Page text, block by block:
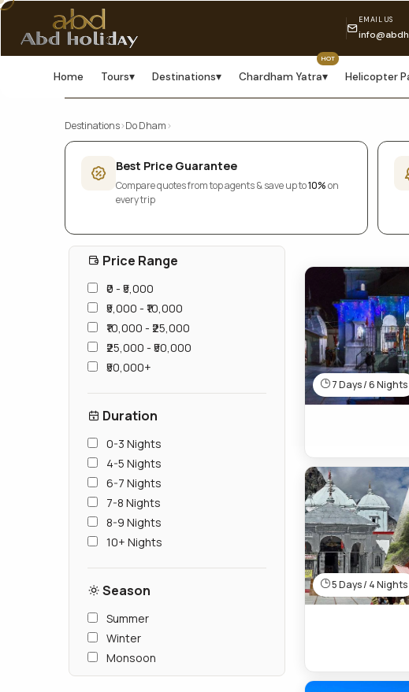
EMAIL US
Home Tours▾ Destinations▾ Chardham Yatra
HOT
▾ Helicopter
Destinations›Do Dham›
Best Price Guarantee
Compare quotes from top agents & save up to10%on
every trip
Price Range
₹0 - ₹5,000
₹5,000 - ₹10,000
₹10,000 - ₹25,000
₹25,000 - ₹50,000
₹50,000+
Duration
0-3 Nights
4-5 Nights
6-7 Nights
7-8 Nights
8-9 Nights
10+ Nights
Season
Summer
Winter
Monsoon
7 Days / 6 Nights
5 Days / 4 Nights